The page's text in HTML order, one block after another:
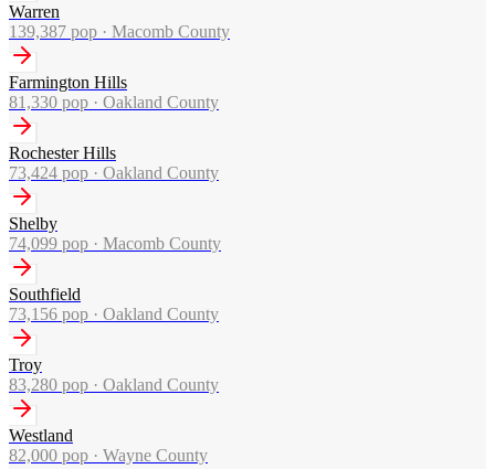
Warren
139,387 pop · Macomb County
Farmington Hills
81,330 pop · Oakland County
Rochester Hills
73,424 pop · Oakland County
Shelby
74,099 pop · Macomb County
Southfield
73,156 pop · Oakland County
Troy
83,280 pop · Oakland County
Westland
82,000 pop · Wayne County